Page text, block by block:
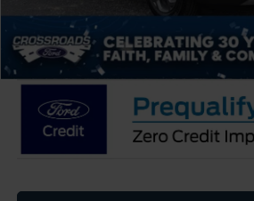
Crossroads Price: